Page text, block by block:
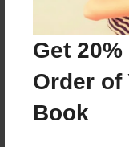
Get
Order of
Book
May-21-2017
Format
8.5"x8.5" -
Book
Theme
Family